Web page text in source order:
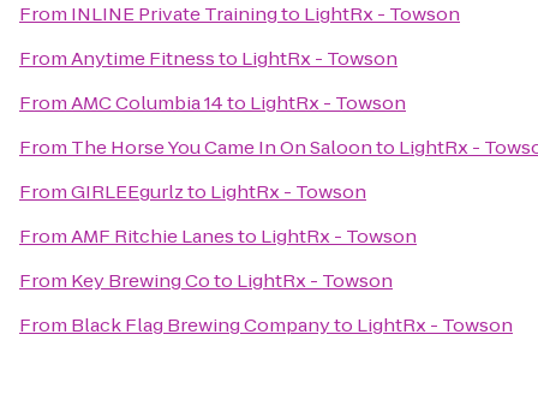
From INLINE Private Trainingto LightRx - Towson
FromAnytime Fitnessto LightRx - Towson
FromAMC Columbia 14to LightRx - Towson
From The Horse You Came In On Saloonto LightRx -
FromGIRLEEgurlzto LightRx - Towson
FromAMF Ritchie Lanesto LightRx - Towson
From Key Brewing Coto LightRx - Towson
From Black Flag Brewing Companyto LightRx - Towson